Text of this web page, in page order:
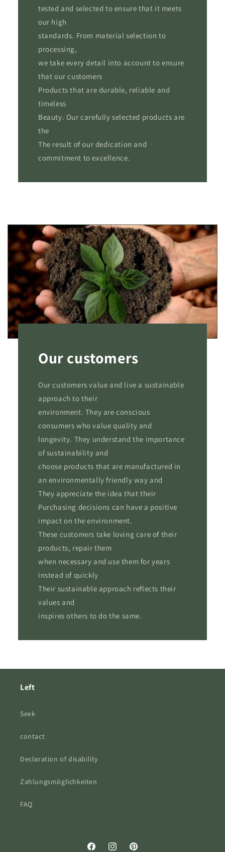
tested and selected to ensure that it meets
our high
standards. From material selection to
processing,
we take every detail into account to ensure
that our customers
Products that are durable, reliable and
timeless
Beauty. Our carefully selected products are
the
The result of our dedication and
commitment to excellence.
Our customers
Our customers value and live a sustainable
approach to their
environment. They are conscious
consumers who value quality and
longevity. They understand the importance
of sustainability and
choose products that are manufactured in
an environmentally friendly way and
They appreciate the idea that their
Purchasing decisions can have a positive
impact on the environment.
These customers take loving care of their
products, repair them
when necessary and use them for years
instead of quickly
Their sustainable approach reflects their
values ​​and
inspires others to do the same.
Left
Seek
contact
Declaration of disability
Zahlungsmöglichkeiten
FAQ